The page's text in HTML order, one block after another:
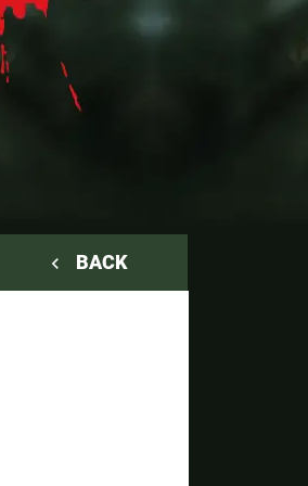
navigate_before BACK